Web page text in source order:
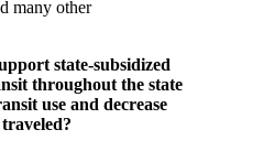
many other
state-subsidized
throughout the state
use and decrease